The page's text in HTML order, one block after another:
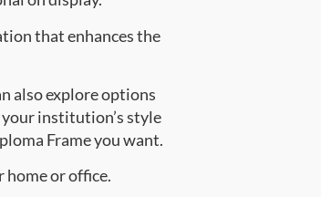
that enhances the
also explore options
institution’s style
Frame you want.
home or office.